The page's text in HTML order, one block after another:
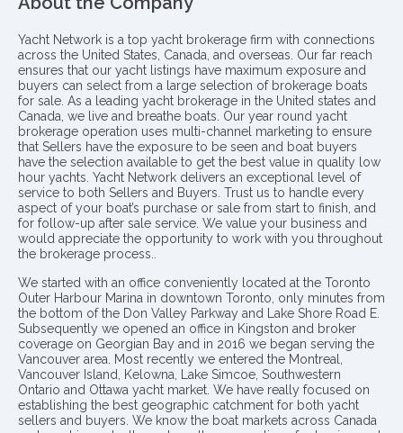
Yacht Network is a top yacht brokerage firm with connections
across the United States, Canada, and overseas. Our far reach
ensures that our yacht listings have maximum exposure and
buyers can select from a large selection of brokerage boats
for sale. As a leading yacht brokerage in the United states and
Canada, we live and breathe boats. Our year round yacht
brokerage operation uses multi-channel marketing to ensure
that Sellers have the exposure to be seen and boat buyers
have the selection available to get the best value in quality low
hour yachts. Yacht Network delivers an exceptional level of
service to both Sellers and Buyers. Trust us to handle every
aspect of your boat’s purchase or sale from start to finish, and
for follow-up after sale service. We value your business and
would appreciate the opportunity to work with you throughout
the brokerage process..
We started with an office conveniently located at the Toronto
Outer Harbour Marina in downtown Toronto, only minutes from
the bottom of the Don Valley Parkway and Lake Shore Road E.
Subsequently we opened an office in Kingston and broker
coverage on Georgian Bay and in 2016 we began serving the
Vancouver area. Most recently we entered the Montreal,
Vancouver Island, Kelowna, Lake Simcoe, Southwestern
Ontario and Ottawa yacht market. We have really focused on
establishing the best geographic catchment for both yacht
sellers and buyers. We know the boat markets across Canada